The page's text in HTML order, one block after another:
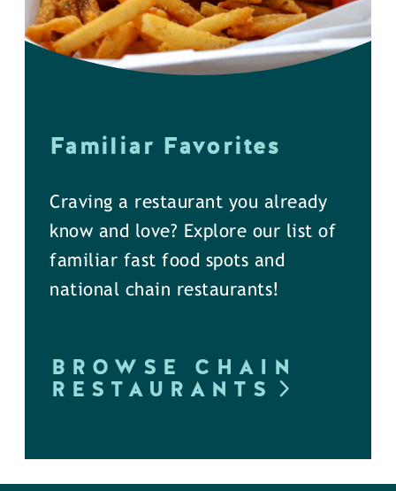
Familiar Favorites
Craving a restaurant you already
know and love? Explore our list of
familiar fast food spots and
national chain restaurants!
BROWSE CHAIN
RESTAURANTS